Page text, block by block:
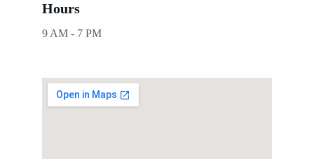
Hours
9 AM - 7 PM